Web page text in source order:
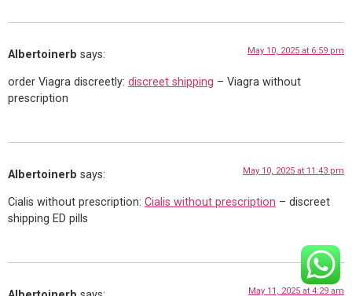
Albertoinerb says: May 10, 2025 at 6:59 pm
order Viagra discreetly: discreet shipping – Viagra without
prescription
Albertoinerb says: May 10, 2025 at 11:43 pm
Cialis without prescription: Cialis without prescription – discreet
shipping ED pills
May 11, 2025 at 4:29 am